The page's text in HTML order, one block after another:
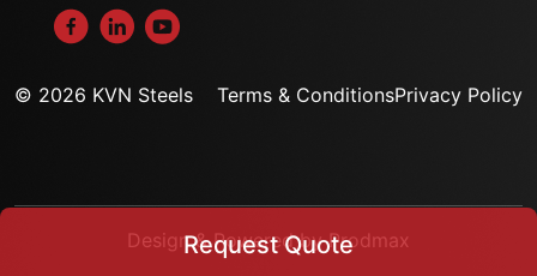
Request Quote
© 2026 KVN Steels Terms & ConditionsPrivacy Policy
Design & Powered by Prodmax